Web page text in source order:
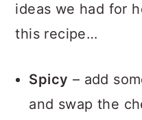
ideas we had for
this recipe…
Spicy – add
and swap the